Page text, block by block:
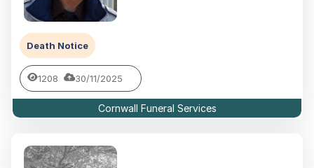
Death Notice
1208 30/11/2025
Cornwall Funeral Services